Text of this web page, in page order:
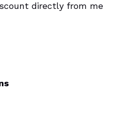
directly from me